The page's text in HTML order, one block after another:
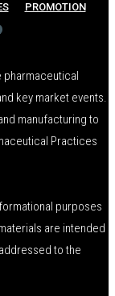
PROMOTION
key market events.
manufacturing to
Practices
purposes
are intended
to the